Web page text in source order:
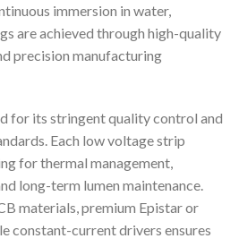
immersion in water,
are achieved through high-quality
precision manufacturing
for its stringent quality control and
Each low voltage strip
for thermal management,
long-term lumen maintenance.
materials, premium Epistar or
constant-current drivers ensures